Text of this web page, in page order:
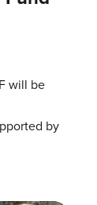
will be
by